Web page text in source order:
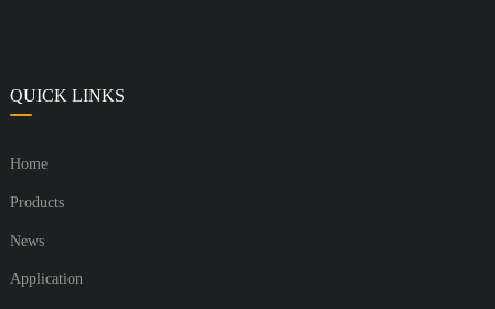
QUICK LINKS
Home
Products
News
Application